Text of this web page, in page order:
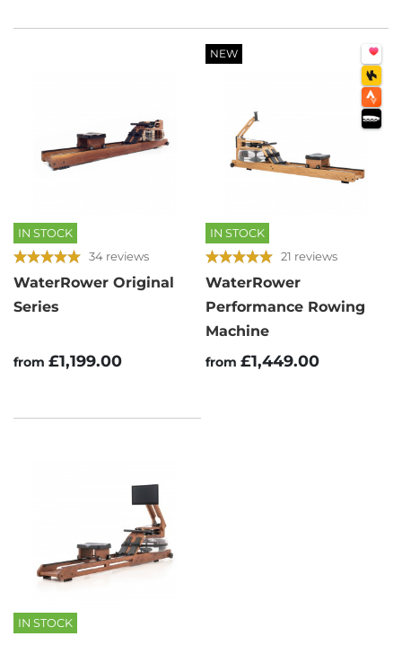
IN STOCK
34 reviews
WaterRower Original
Series
from £1,199.00
NEW
IN STOCK
21 reviews
WaterRower
Performance Rowing
Machine
from £1,449.00
IN STOCK